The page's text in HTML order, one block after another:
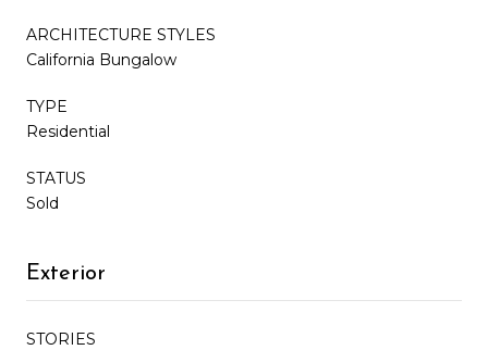
ARCHITECTURE STYLES
California Bungalow
TYPE
Residential
STATUS
Sold
Exterior
STORIES